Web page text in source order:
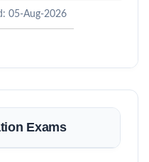
05-Aug-2026
Exams